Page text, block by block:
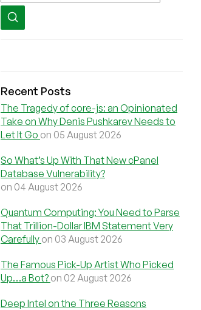
Recent Posts
The Tragedy of core-js: an Opinionated
Take on Why Denis Pushkarev Needs to
Let It Go on 05 August 2026
So What’s Up With That New cPanel
Database Vulnerability?
on 04 August 2026
Quantum Computing: You Need to Parse
That Trillion-Dollar IBM Statement Very
Carefully on 03 August 2026
The Famous Pick-Up Artist Who Picked
Up…a Bot? on 02 August 2026
Deep Intel on the Three Reasons